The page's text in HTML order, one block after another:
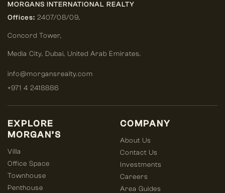
MORGANS INTERNATIONAL REALTY
Offices: 2407/08/09,
Concord Tower,
Media City, Dubai, United Arab Emirates.
info@morgansrealty.com
+971 4 2418886
COMPANY
About Us
Contact Us
Investments
Careers
Area Guides
EXPLORE
MORGAN’S
Villa
Office Space
Townhouse
Penthouse